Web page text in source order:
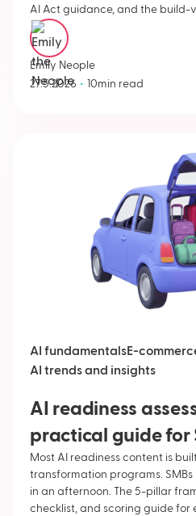
AI Act guidance, and the build-
Emily Neople
27.5.2026 • 10min read
AI fundamentalsE-
AI trends and insights
AI readiness
practical guide for
Most AI readiness content is
transformation programs.
in an afternoon. The 5-pillar
checklist, and scoring guide for